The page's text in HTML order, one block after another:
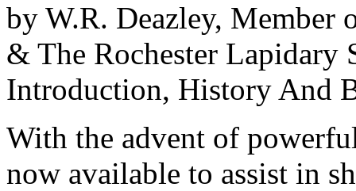
by W.R. Deazley, Member
& The Rochester Lapidary
Introduction, History And
With the advent of
now available to assist in